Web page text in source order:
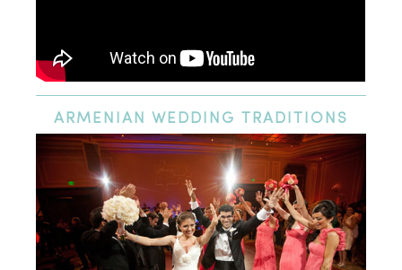
ARMENIAN WEDDING TRADITIONS